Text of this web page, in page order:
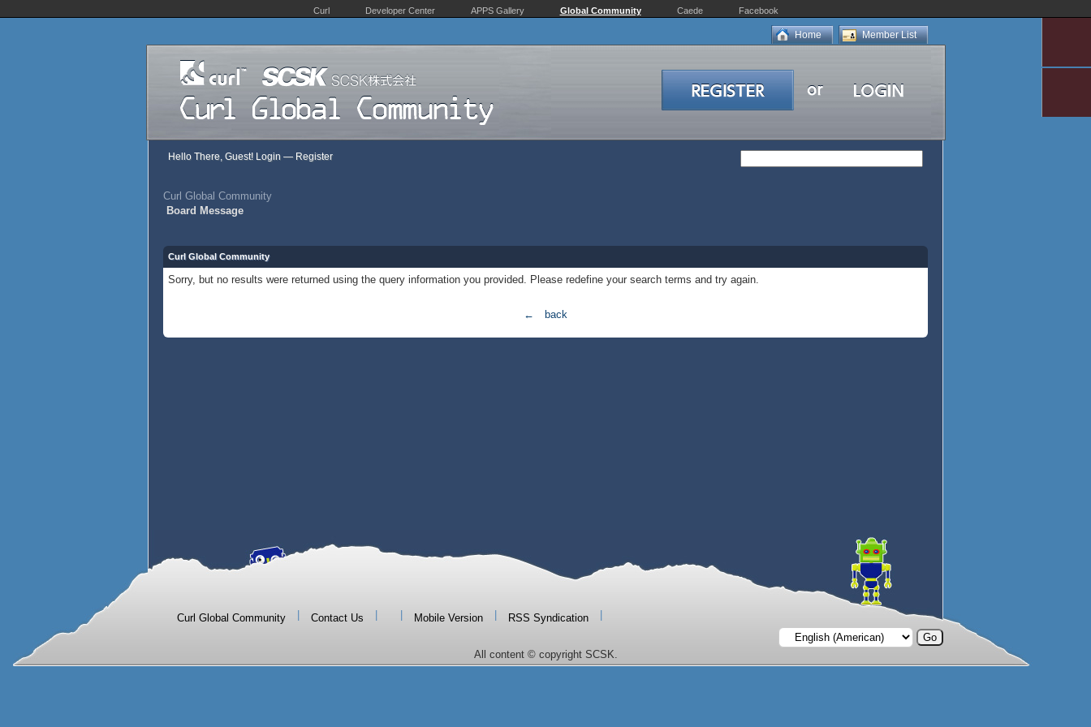
Curl Developer Center APPS Gallery Global Community Caede Facebook
Member List
Home
Hello There, Guest! Login — Register
Curl Global Community
Board Message
Curl Global Community
Sorry, but no results were returned using the query information you provided. Please redefine your search terms and try again.
← back
Curl Global Community Contact Us Mobile Version RSS Syndication
All content © copyright SCSK.